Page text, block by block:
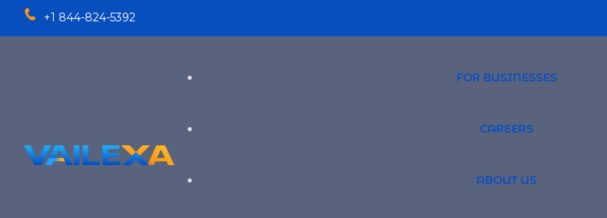
+1 844-824-5392
FOR BUSINESSES
Services
CAREERS
ABOUT US